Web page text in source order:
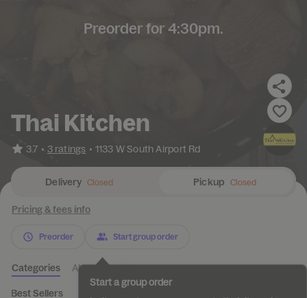
Preorder for 4:30pm.
Thai Kitchen
3.7 • 3 ratings • 1133 W South Airport Rd
Delivery Closed Pickup Closed
Pricing & fees info
Preorder Start group order
Categories About Reviews
Best Sellers
Start a group order